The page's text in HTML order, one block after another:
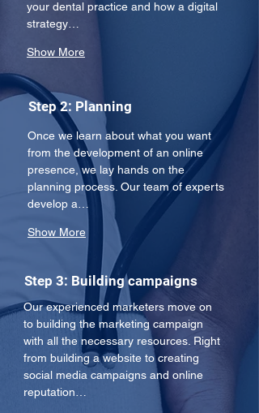
your dental practice and how a digital
strategy…
Show More
Step 2: Planning
Once we learn about what you want
from the development of an online
presence, we lay hands on the
planning process. Our team of experts
develop a…
Show More
Step 3: Building campaigns
Our experienced marketers move on
to building the marketing campaign
with all the necessary resources. Right
from building a website to creating
social media campaigns and online
reputation…